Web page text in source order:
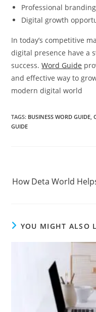
Professional branding
Digital growth
In today’s competitive
digital presence have a
success.Word Guide
and effective way to
modern digital world
TAGS: BUSINESS WORD GUIDE
GUIDE
articles
How Deta World
YOU MIGHT ALSO